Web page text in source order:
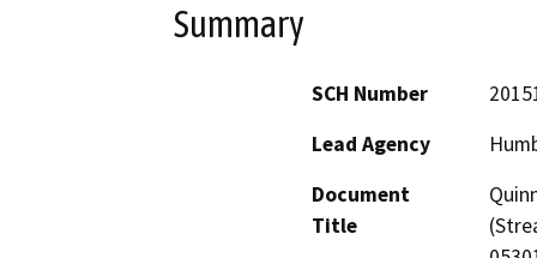
Summary
SCH Number
Lead Agency
Document
Title